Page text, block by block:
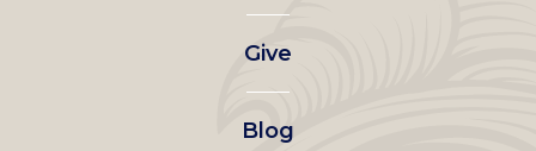
left
menu
Give
Blog